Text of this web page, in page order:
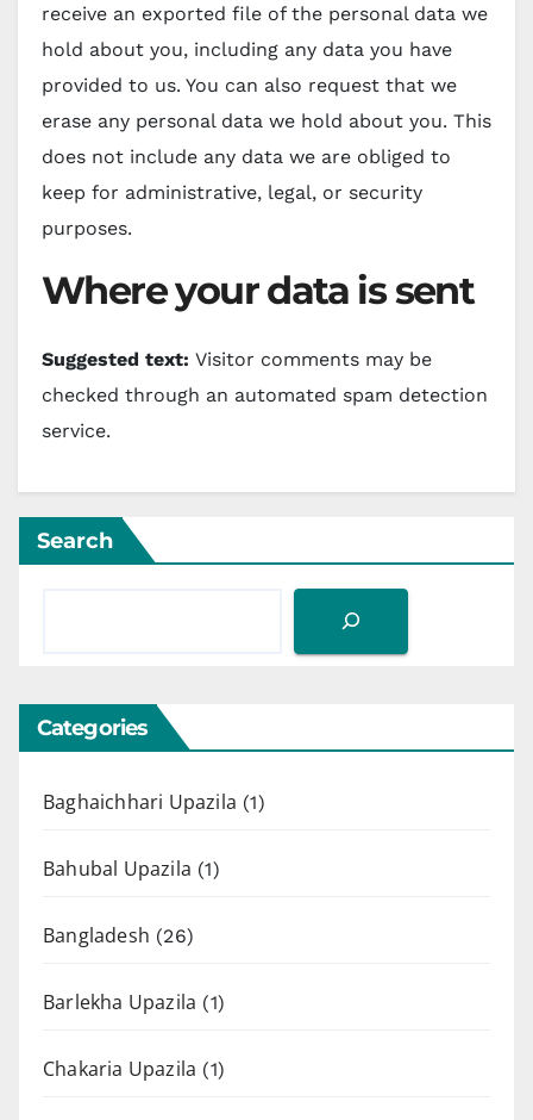
receive an exported file of the personal data we
hold about you, including any data you have
provided to us. You can also request that we
erase any personal data we hold about you. This
does not include any data we are obliged to
keep for administrative, legal, or security
purposes.
Where your data is sent
Suggested text: Visitor comments may be
checked through an automated spam detection
service.
Search
Categories
Baghaichhari Upazila (1)
Bahubal Upazila (1)
Bangladesh (26)
Barlekha Upazila (1)
Chakaria Upazila (1)